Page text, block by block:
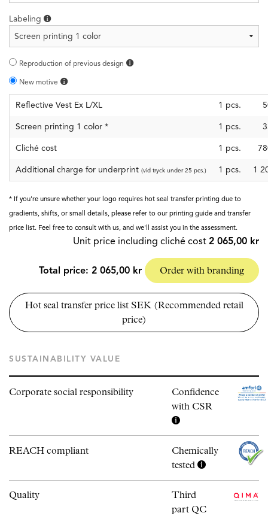
Labeling
Reproduction of previous design
New motive
Reflective Vest Ex L/XL 1 pcs.
Screen printing 1 color * 1 pcs.
Cliché cost 1 pcs.
Additional charge for underprint (vid tryck under 25 pcs.) 1 pcs. 1
* If you're unsure whether your logo requires hot seal transfer printing due to
gradients, shifts, or small details, please refer to our printing guide and transfer
price list. Feel free to consult with us, and we'll assist you in the assessment.
Unit price including cliché cost 2 065,00 kr
Total price: 2 065,00 kr Order with branding
Hot seal transfer price list SEK (Recommended retail
price)
SUSTAINABILITY VALUE
Corporate social responsibility
Confidence
with CSR
REACH compliant
Chemically
tested
Quality
Third
part QC